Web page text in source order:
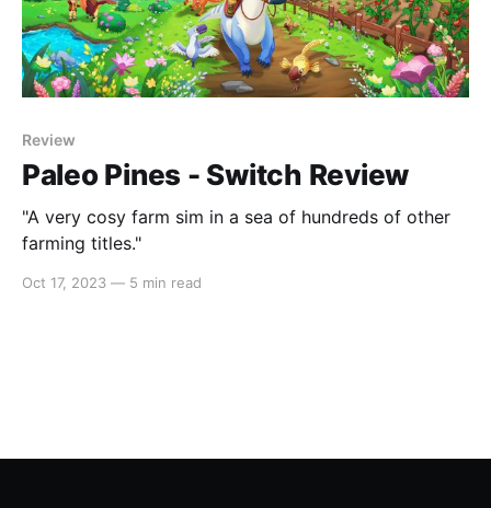
Review
Paleo Pines - Switch Review
"A very cosy farm sim in a sea of hundreds of other
farming titles."
Oct 17, 2023 — 5 min read